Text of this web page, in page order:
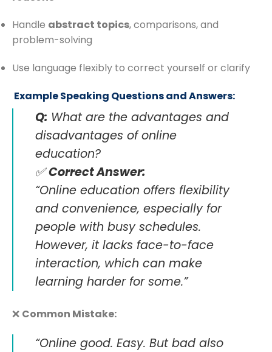
Handle abstract topics, comparisons, and
problem-solving
Use language flexibly to correct yourself or clarify
️ Example Speaking Questions and Answers:
Q: What are the advantages and
disadvantages of online
education?
✅Correct Answer:
“Online education offers flexibility
and convenience, especially for
people with busy schedules.
However, it lacks face-to-face
interaction, which can make
learning harder for some.”
❌ Common Mistake:
“Online good. Easy. But bad also